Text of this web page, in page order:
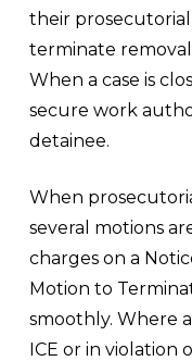
their
terminate
When a case is
secure work
detainee.
When
several motions
charges on a
Motion to
smoothly. Where
ICE or in violation